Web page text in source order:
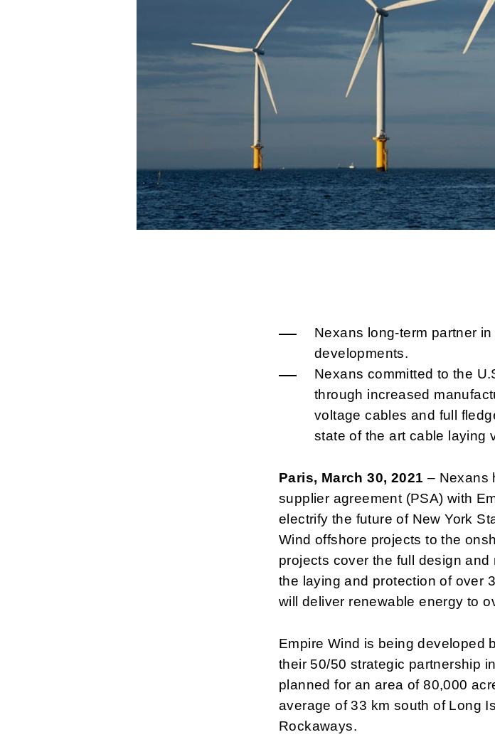
Nexans long-term partner
developments.
Nexans committed to the
through increased
voltage cables and full
state of the art cable laying
Paris, March 30, 2021 – Nexans
supplier agreement (PSA) with
electrify the future of New York
Wind offshore projects to the
projects cover the full design
the laying and protection of over
will deliver renewable energy to
Empire Wind is being developed
their 50/50 strategic partnership
planned for an area of 80,000
average of 33 km south of Long
Rockaways.